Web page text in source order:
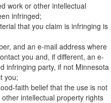
work or other intellectual
infringed;
that you claim is infringing is
and an e-mail address where
you and, if different, an e-
infringing party, if not Minnesota
you;
faith belief that the use is not
intellectual property rights